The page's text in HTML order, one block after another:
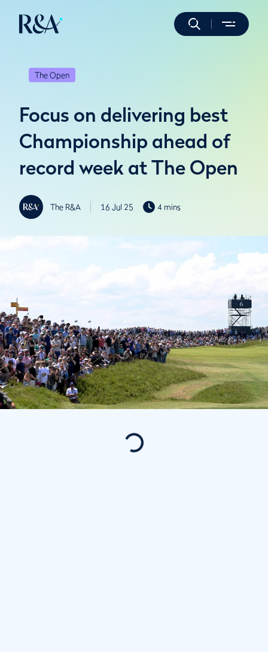
The Open
Focus on delivering best
Championship ahead of
record week at The Open
The R&A 16 Jul 25 4 mins